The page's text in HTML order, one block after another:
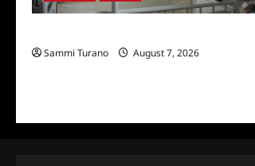
Sammi Turano
August 7, 2026